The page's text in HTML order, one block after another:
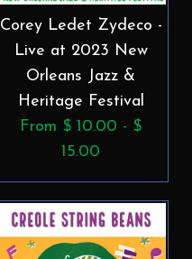
Corey Ledet Zydeco -
Live at 2023 New
Orleans Jazz &
Heritage Festival
From $ 10.00 - $
15.00